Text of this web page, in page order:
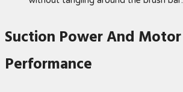
Suction Power And Motor
Performance